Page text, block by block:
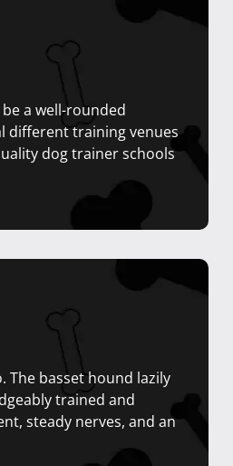
a well-rounded
different training venues
dog trainer schools
The basset hound lazily
trained and
steady nerves, and an